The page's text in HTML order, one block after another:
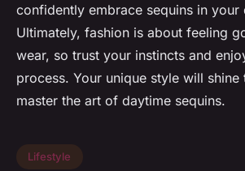
confidently embrace sequins in your
Ultimately, fashion is about feeling
wear, so trust your instincts and
process. Your unique style will shine
master the art of daytime sequins.
Lifestyle